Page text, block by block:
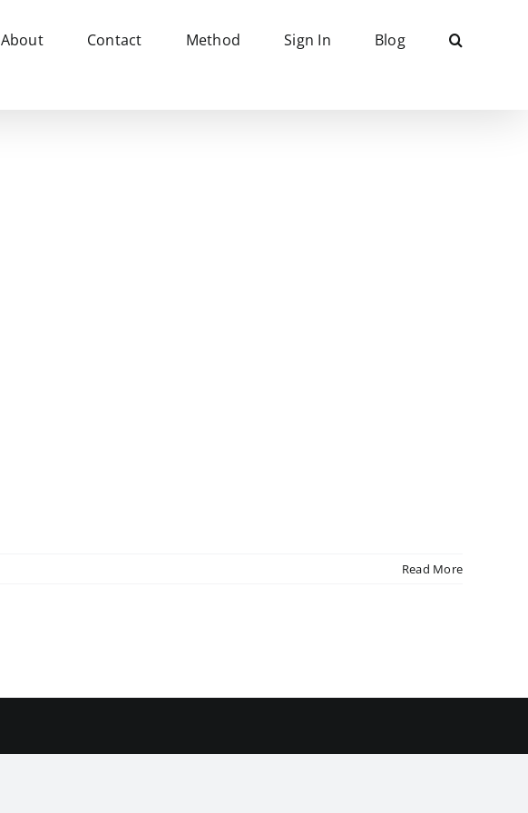
About Contact Method Sign In Blog
Read More